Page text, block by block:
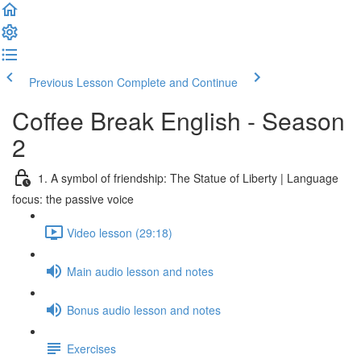
Previous Lesson Complete and Continue
Coffee Break English - Season
2
1. A symbol of friendship: The Statue of Liberty | Language
focus: the passive voice
Video lesson (29:18)
Main audio lesson and notes
Bonus audio lesson and notes
Exercises